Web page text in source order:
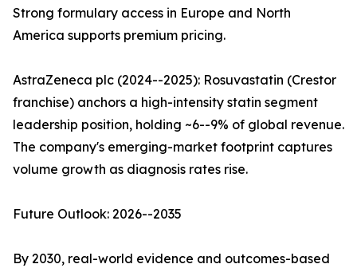
Strong formulary access in Europe and North
America supports premium pricing.
AstraZeneca plc (2024--2025): Rosuvastatin (Crestor
franchise) anchors a high-intensity statin segment
leadership position, holding ~6--9% of global revenue.
The company's emerging-market footprint captures
volume growth as diagnosis rates rise.
Future Outlook: 2026--2035
By 2030, real-world evidence and outcomes-based